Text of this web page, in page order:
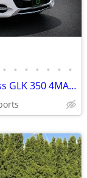
• • • • • • •
2014 Mercedes-Benz GLK-Class GLK 350 4MATIC Sport Utility 4D